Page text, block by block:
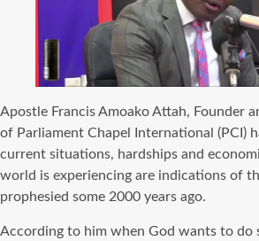
Apostle Francis Amoako Attah, Founder
of Parliament Chapel International (PCI)
current situations, hardships and
world is experiencing are indications of
prophesied some 2000 years ago.
According to him when God wants to do